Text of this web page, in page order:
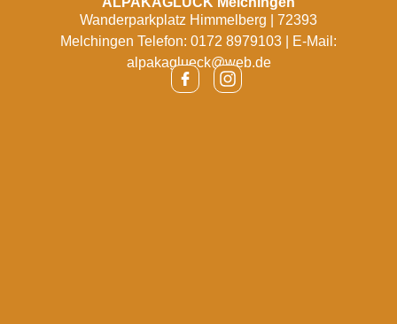
Wanderparkplatz Himmelberg | 72393
Melchingen Telefon: 0172 8979103 | E-Mail:
alpakaglueck@web.de